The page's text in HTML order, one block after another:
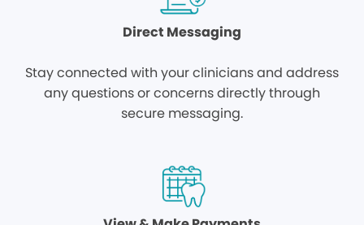
Direct Messaging
Stay connected with your clinicians and address
any questions or concerns directly through
secure messaging.